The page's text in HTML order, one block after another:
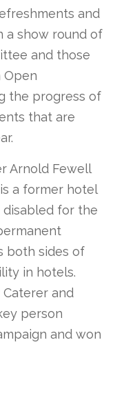
and
a show round of
and those
Open
the progress of
that are
Arnold Fewell
a former hotel
disabled for the
both sides of
in hotels.
and
person
and won